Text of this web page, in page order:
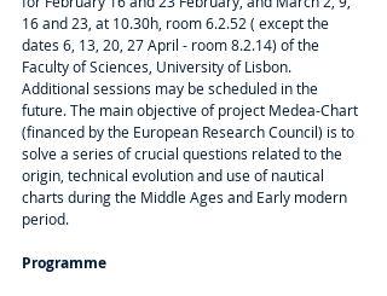
16 and 23, at 10.30h, room 6.2.52 ( except the
dates 6, 13, 20, 27 April - room 8.2.14) of the
Faculty of Sciences, University of Lisbon.
Additional sessions may be scheduled in the
future. The main objective of project Medea-Chart
(financed by the European Research Council) is to
solve a series of crucial questions related to the
origin, technical evolution and use of nautical
charts during the Middle Ages and Early modern
period.
Programme